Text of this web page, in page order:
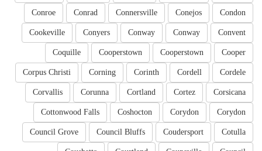
Condon
Conejos
Connersville
Conrad
Conroe
Convent
Conway
Conway
Conyers
Cookeville
Cooper
Cooperstown
Cooperstown
Coquille
Cordele
Cordell
Corinth
Corning
Corpus Christi
Corsicana
Cortez
Cortland
Corunna
Corvallis
Corydon
Corydon
Coshocton
Cottonwood Falls
Cotulla
Coudersport
Council Bluffs
Council Grove